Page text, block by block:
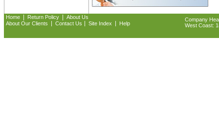
Home Return Policy
About Us
About Our Clients
Contact Us Site Index Help
Company
West Coast: